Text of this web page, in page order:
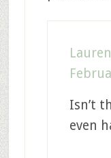
Lauren
Isn’t
even